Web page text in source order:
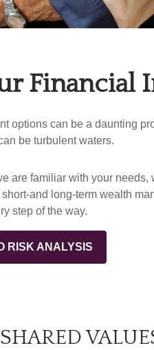
Financial
can be a daunting
be turbulent waters.
are familiar with your
and long-term wealth
step of the way.
RISK ANALYSIS